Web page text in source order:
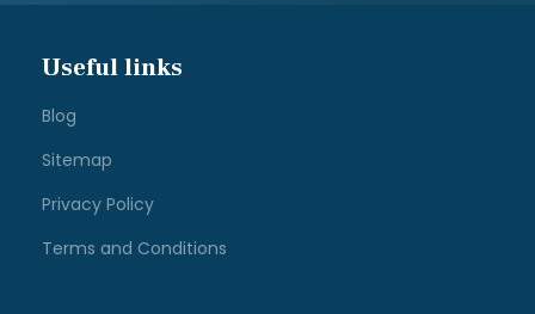
Useful links
Blog
Sitemap
Privacy Policy
Terms and Conditions